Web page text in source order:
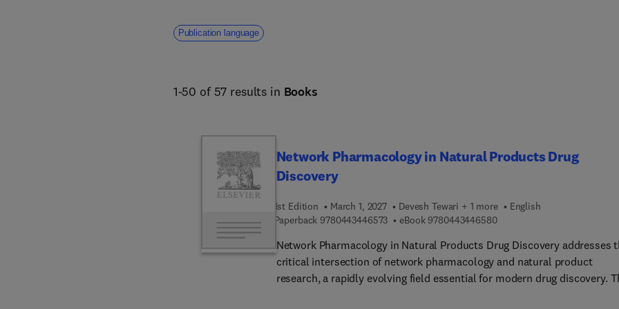
Publication language
1-50 of 57 results in Books
Network Pharmacology in Natural Products Drug
Discovery
1st Edition March 1, 2027 Devesh Tewari + 1 more
English
Paperback 97804434465739 7 8 0 4 4 3 4 4 6 5 7 3
eBook 97804434465809 7 8 0 4 4 3 4 4 6 5 8 0
Network Pharmacology in Natural Products Drug Discovery addresses
critical intersection of network pharmacology and natural product
research, a rapidly evolving field essential for modern drug discovery.